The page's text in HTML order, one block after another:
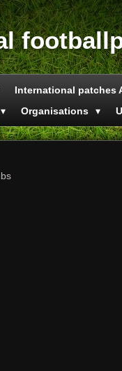
International patches
Organisations